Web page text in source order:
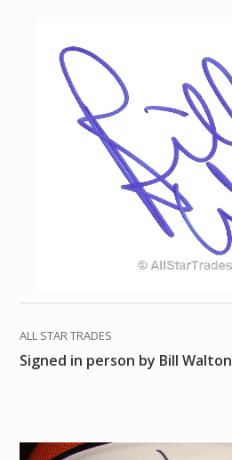
ALL STAR TRADES
Signed in person by Bill Walton